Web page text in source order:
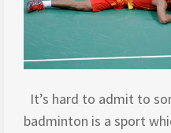
It’s hard to admit to
badminton is a sport